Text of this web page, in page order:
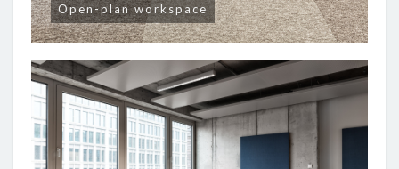
Open-plan workspace